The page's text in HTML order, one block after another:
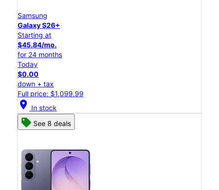
Samsung
Galaxy S26+
Starting at
$45.84/mo.
for 24 months
Today
$0.00
down + tax
Full price: $1,099.99
location_on In stock
See 8 deals